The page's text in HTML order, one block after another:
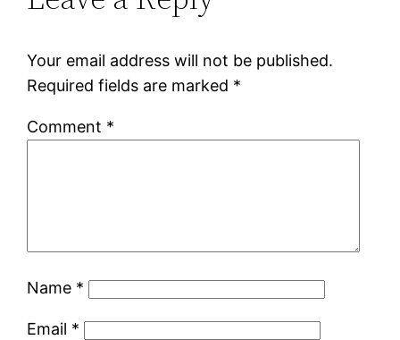
Your email address will not be published.
Required fields are marked *
Comment *
Name *
Email *